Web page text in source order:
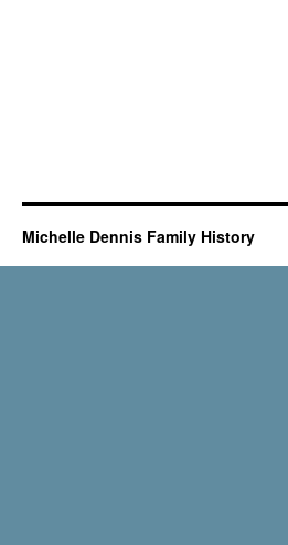
Michelle Dennis Family History